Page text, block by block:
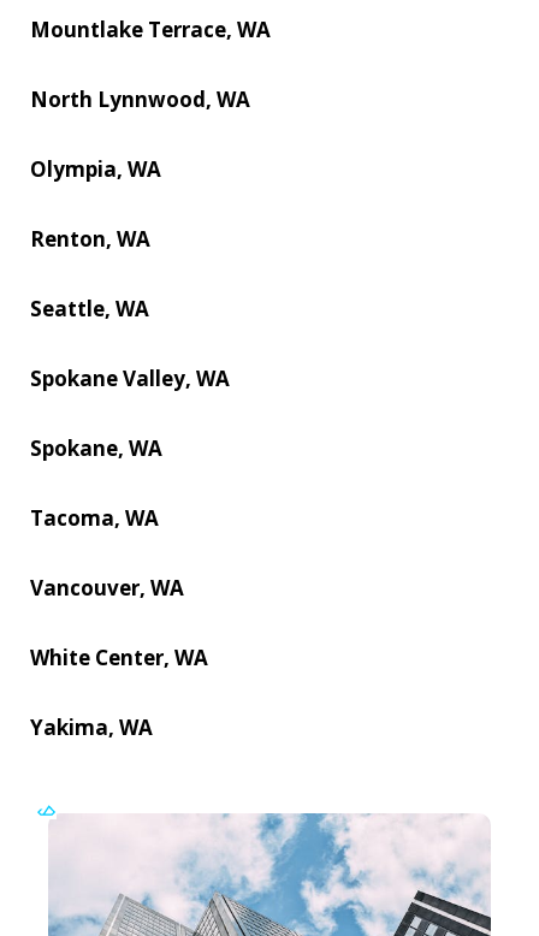
Mountlake Terrace, WA
North Lynnwood, WA
Olympia, WA
Renton, WA
Seattle, WA
Spokane Valley, WA
Spokane, WA
Tacoma, WA
Vancouver, WA
White Center, WA
Yakima, WA